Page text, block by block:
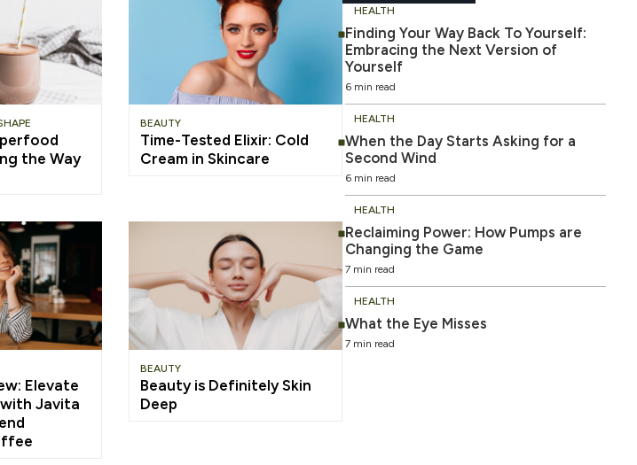
the Way
BEAUTY
Time-Tested Elixir: Cold
Cream in Skincare
Elevate
Javita
BEAUTY
Beauty is Definitely Skin
Deep
Finding Your Way Back To Yourself:
Embracing the Next Version of
Yourself
6 min read
HEALTH
When the Day Starts Asking for a
Second Wind
6 min read
HEALTH
Reclaiming Power: How Pumps are
Changing the Game
7 min read
HEALTH
What the Eye Misses
7 min read
HEALTH